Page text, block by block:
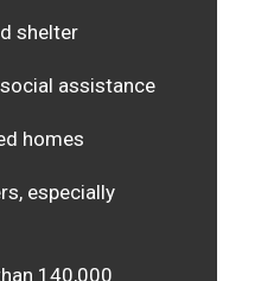
shelter
assistance
homes
especially
140,000